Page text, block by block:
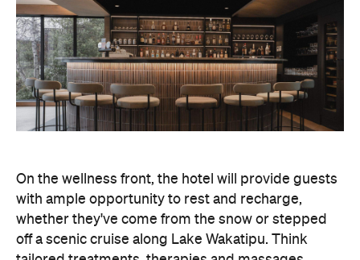
On the wellness front, the hotel will provide guests
with ample opportunity to rest and recharge,
whether they've come from the snow or stepped
off a scenic cruise along Lake Wakatipu. Think
tailored treatments, therapies and massages,
along with an extensive on-site gym and other
workouts.
In terms of dining, Avani Queenstown will feature
Six to Midnight — an all-day dining venue focused